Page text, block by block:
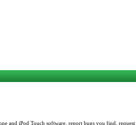
iPod Touch software, report bugs you find,